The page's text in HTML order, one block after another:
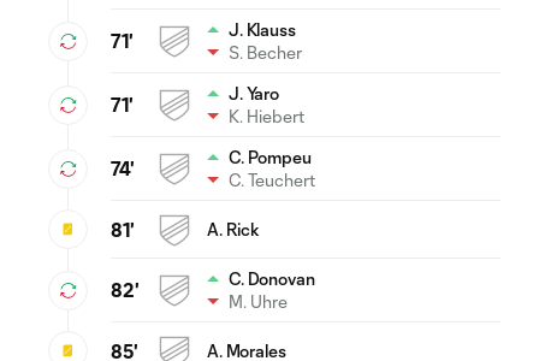
71'
J. Klauss
S. Becher
71'
J. Yaro
K. Hiebert
74'
C. Pompeu
C. Teuchert
81' A. Rick
82'
C. Donovan
M. Uhre
85' A. Morales